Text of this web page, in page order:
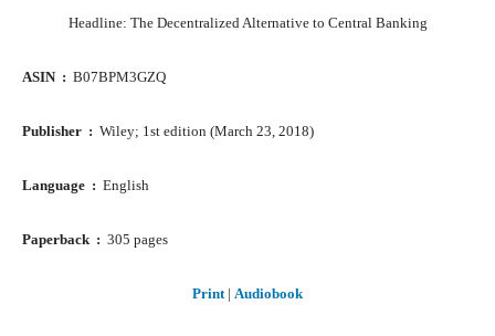
Headline: The Decentralized Alternative to Central Banking
ASIN ‏ : ‎ B07BPM3GZQ
Publisher ‏ : ‎ Wiley; 1st edition (March 23, 2018)
Language ‏ : ‎ English
Paperback ‏ : ‎ 305 pages
Print | Audiobook